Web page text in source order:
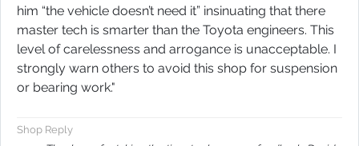
him “the vehicle doesn’t need it” insinuating that there
master tech is smarter than the Toyota engineers. This
level of carelessness and arrogance is unacceptable. I
strongly warn others to avoid this shop for suspension
or bearing work.​​​​​​​​​​​​​​​​​​​​​​​​​​​​​​​​​​​​​​​​​​​​"
Shop Reply